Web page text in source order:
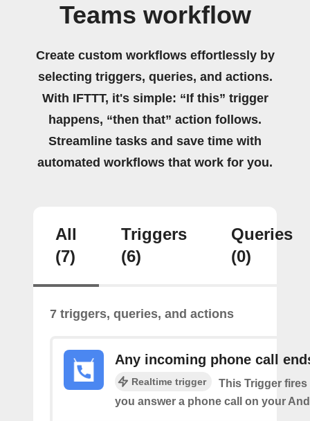
Teams workflow
Create custom workflows effortlessly by
selecting triggers, queries, and actions.
With IFTTT, it's simple: “If this” trigger
happens, “then that” action follows.
Streamline tasks and save time with
automated workflows that work for you.
All
(7)
Triggers
(6)
Queries
(0)
7 triggers, queries, and actions
Any incoming phone call
Realtime trigger
This Trigger fires
you answer a phone call on your